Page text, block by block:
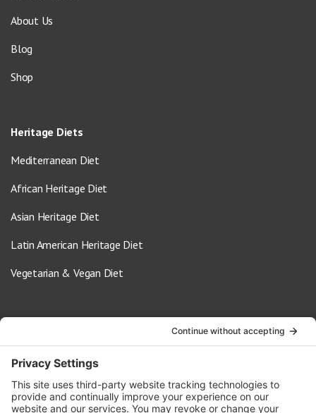
About Us
Blog
Shop
Heritage Diets
Mediterranean Diet
African Heritage Diet
Asian Heritage Diet
Latin American Heritage Diet
Vegetarian & Vegan Diet
info@oldwayspt.org
617-421-5500
266 Beacon Street, Ste 1